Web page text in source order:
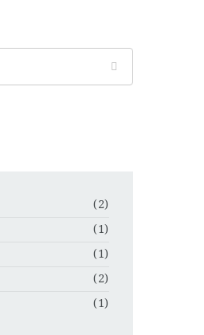
(2)
(1)
(1)
(2)
(1)